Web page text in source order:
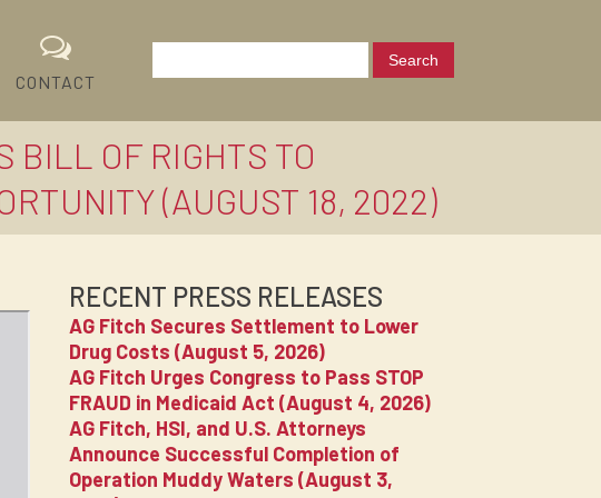
CONTACT
BILL OF RIGHTS TO
(AUGUST 18, 2022)
RECENT PRESS RELEASES
AG Fitch Secures Settlement to Lower
Drug Costs (August 5, 2026)
AG Fitch Urges Congress to Pass STOP
FRAUD in Medicaid Act (August 4, 2026)
AG Fitch, HSI, and U.S. Attorneys
Announce Successful Completion of
Operation Muddy Waters (August 3,